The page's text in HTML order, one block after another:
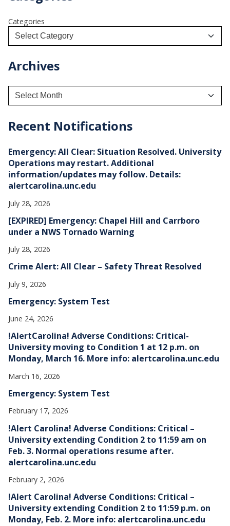
Categories
Archives
h
e
s
Recent Notifications
Emergency: All Clear: Situation Resolved. University
Operations may restart. Additional
information/updates may follow. Details:
alertcarolina.unc.edu
July 28, 2026
[EXPIRED] Emergency: Chapel Hill and Carrboro
under a NWS Tornado Warning
July 28, 2026
Crime Alert: All Clear – Safety Threat Resolved
July 9, 2026
Emergency: System Test
June 24, 2026
!AlertCarolina! Adverse Conditions: Critical-
University moving to Condition 1 at 12 p.m. on
Monday, March 16. More info: alertcarolina.unc.edu
March 16, 2026
Emergency: System Test
February 17, 2026
!Alert Carolina! Adverse Conditions: Critical –
University extending Condition 2 to 11:59 am on
Feb. 3. Normal operations resume after.
alertcarolina.unc.edu
February 2, 2026
!Alert Carolina! Adverse Conditions: Critical –
University extending Condition 2 to 11:59 p.m. on
Monday, Feb. 2. More info: alertcarolina.unc.edu